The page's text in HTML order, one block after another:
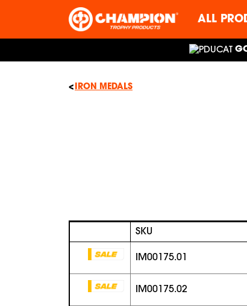
ALL
IRON MEDALS
SKU
IM00175.01
IM00175.02